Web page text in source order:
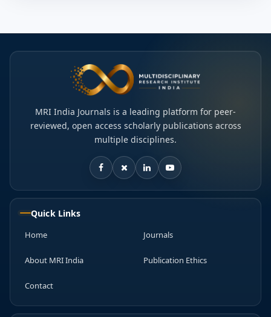
MRI India Journals is a leading platform for peer-
reviewed, open access scholarly publications across
multiple disciplines.
Quick Links
Home Journals
About MRI India Publication Ethics
Contact